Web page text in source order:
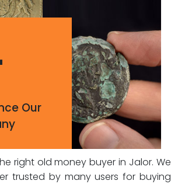
Our
right old money buyer in Jalor. We
trusted by many users for buying